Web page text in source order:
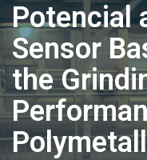
Potencial
Sensor
the